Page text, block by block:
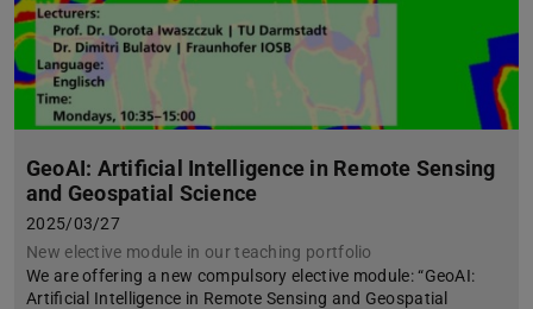
GeoAI: Artificial Intelligence in Remote Sensing
and Geospatial Science
2025/03/27
New elective module in our teaching portfolio
We are offering a new compulsory elective module: “GeoAI:
Artificial Intelligence in Remote Sensing and Geospatial